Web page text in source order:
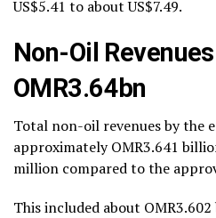
US$5.41 to about US$7.49.
Non-Oil
OMR3.64bn
Total non-oil revenues by the
approximately OMR3.641
million compared to the
This included about